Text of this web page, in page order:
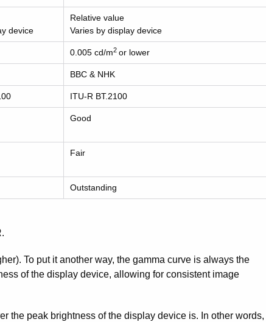
device
Relative value
Varies by display device
0.005 cd/m2 or lower
BBC & NHK
ITU-R BT.2100
Good
Fair
Outstanding
To put it another way, the gamma curve is always the
of the display device, allowing for consistent image
the peak brightness of the display device is. In other words,